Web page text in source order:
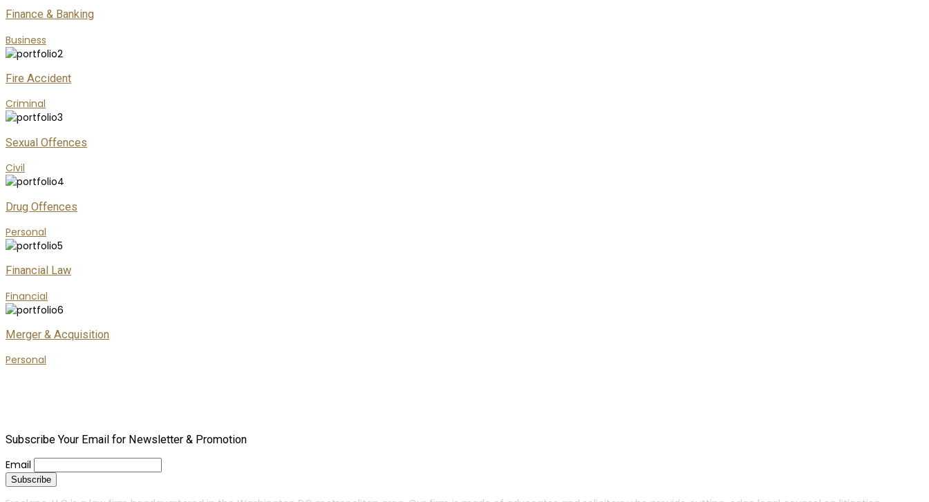
Finance & Banking
Business
Fire Accident
Criminal
Sexual Offences
Civil
Drug Offences
Personal
Financial Law
Financial
Merger & Acquisition
Personal
Subscribe Your Email for Newsletter & Promotion
Email